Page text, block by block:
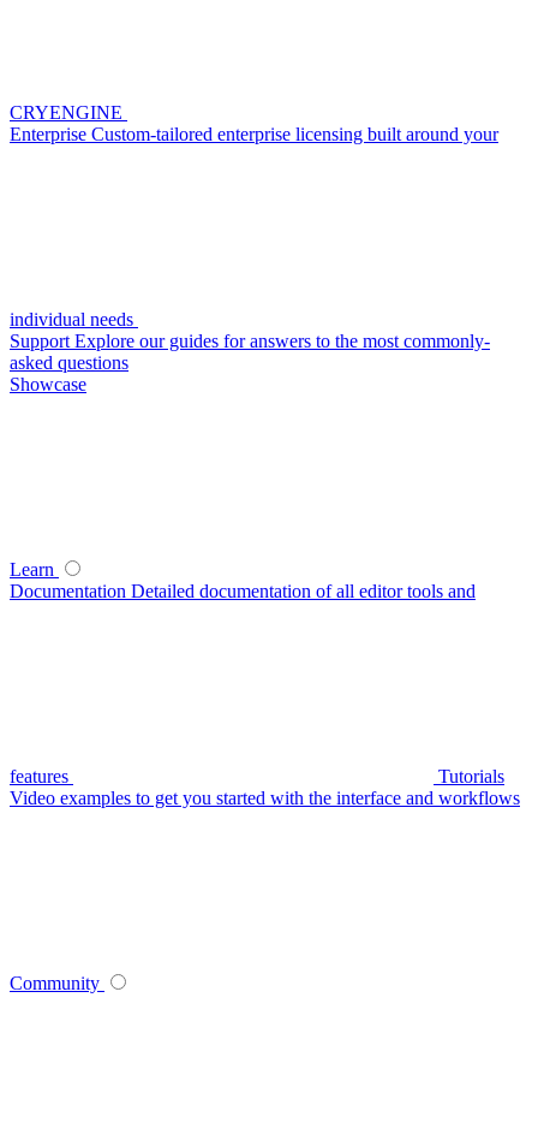
CRYENGINE
Enterprise Custom-tailored enterprise licensing built around your
individual needs
Support Explore our guides for answers to the most commonly-
asked questions
Showcase
Learn
Documentation Detailed documentation of all editor tools and
features
Tutorials
Video examples to get you started with the interface and workflows
Community